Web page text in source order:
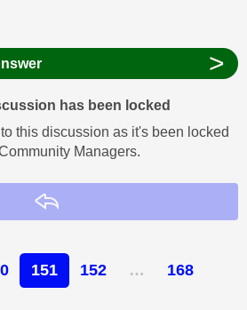
>
has been locked
this discussion as it's been locked
Managers.
151 152 … 168